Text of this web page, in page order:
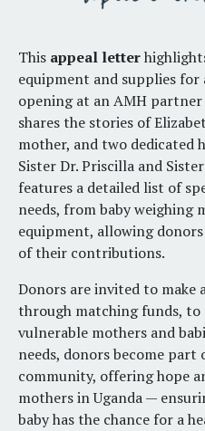
This appeal letter
equipment and supplies
opening at an AMH
shares the stories of
mother, and two dedicated
Sister Dr. Priscilla and
features a detailed list of
needs, from baby weighing
equipment, allowing
of their contributions.
Donors are invited to make
through matching funds,
vulnerable mothers and
needs, donors become part
community, offering hope
mothers in Uganda —
baby has the chance for a